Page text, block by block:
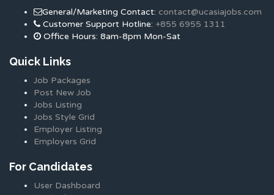
General/Marketing Contact: contact@ucasiajobs.com
Customer Support Hotline: +855 6955 1311
Office Hours: 8am-8pm Mon-Sat
Quick Links
Job Packages
Post New Job
Jobs Listing
Jobs Style Grid
Employer Listing
Employers Grid
For Candidates
User Dashboard